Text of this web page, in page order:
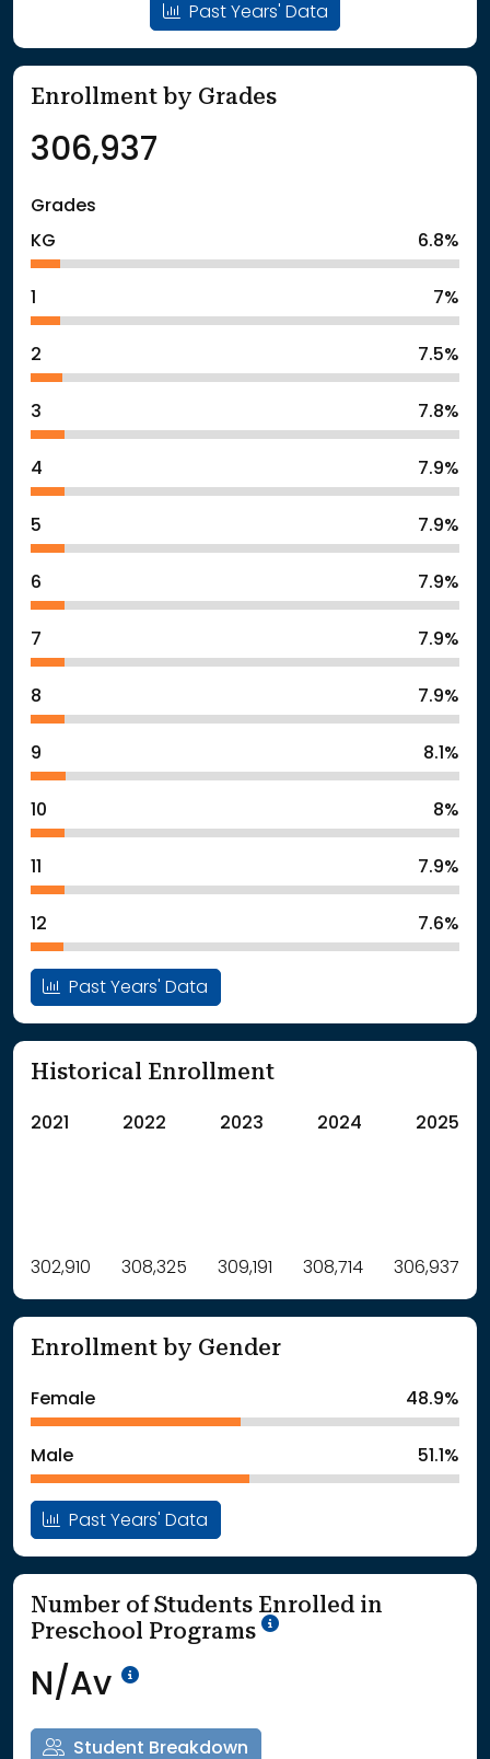
Past Years' Data
Enrollment by Grades
306,937
Grades
KG
6.8%
7%
2 7.5%
3 7.8%
4 7.9%
5 7.9%
6 7.9%
7 7.9%
8 7.9%
9 8.1%
10 8%
7.9%
12 7.6%
Past Years' Data
Historical Enrollment
2021 2022 2023 2024 2025
Label Value
: School Year 2021 302910Students
: School Year 2023
309191Students
: School Year 2025306937Students
302,910 308,325 309,191 308,714 306,937
Enrollment by Gender
Female 48.9%
Male 51.1%
Past Years' Data
Number of Students Enrolled in
Preschool Programs
School Year '25-'26
N/Av Data Not Available<br>Coming
Student Breakdown